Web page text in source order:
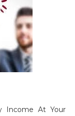
Income At Your